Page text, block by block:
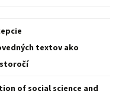
textov ako
of social science and